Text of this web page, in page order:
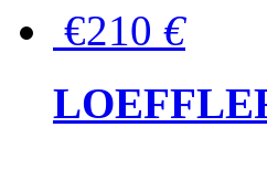
€210 €